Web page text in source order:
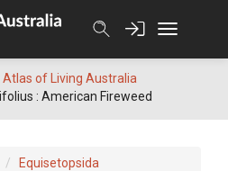
of Living Australia
: American Fireweed
Equisetopsida